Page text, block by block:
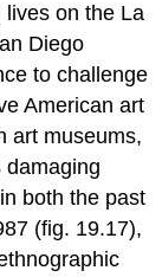
lives on the La
Diego
to challenge
American art
art museums,
damaging
both the past
(fig. 19.17),